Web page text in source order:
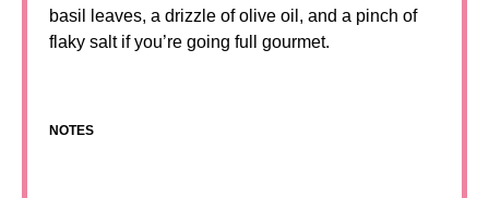
basil leaves, a drizzle of olive oil, and a pinch of
flaky salt if you’re going full gourmet.
NOTES